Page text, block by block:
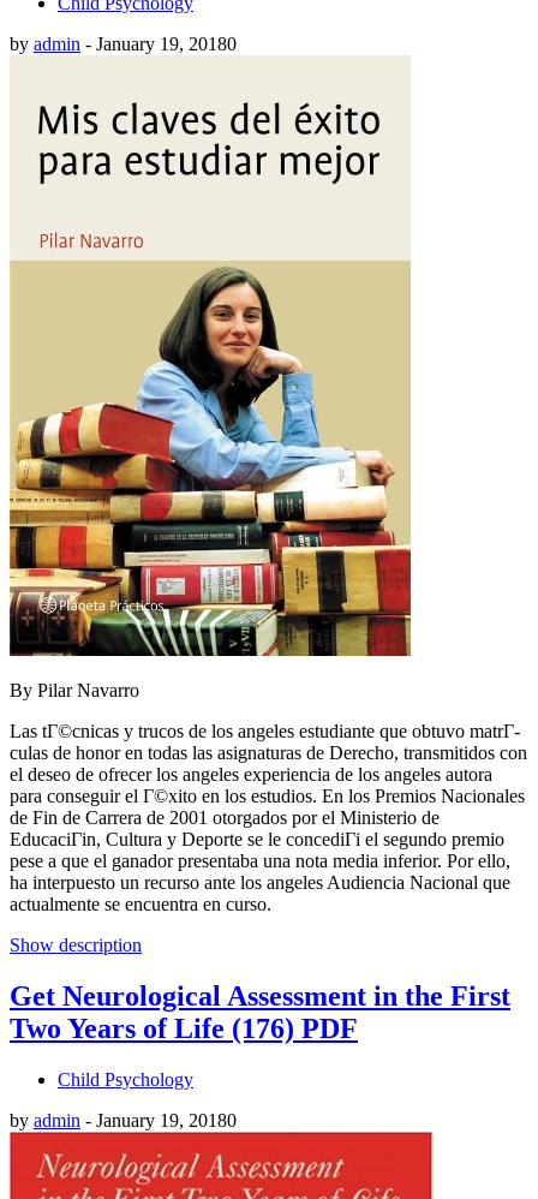
by admin - January 19, 20180
By Pilar Navarro
Las tГ©cnicas y trucos de los angeles estudiante que obtuvo matrГ­
culas de honor en todas las asignaturas de Derecho, transmitidos con
el deseo de ofrecer los angeles experiencia de los angeles autora
para conseguir el Г©xito en los estudios. En los Premios Nacionales
de Fin de Carrera de 2001 otorgados por el Ministerio de
EducaciГіn, Cultura y Deporte se le concediГі el segundo premio
pese a que el ganador presentaba una nota media inferior. Por ello,
ha interpuesto un recurso ante los angeles Audiencia Nacional que
actualmente se encuentra en curso.
Show description
Get Neurological Assessment in the First
Two Years of Life (176) PDF
Child Psychology
by admin - January 19, 20180